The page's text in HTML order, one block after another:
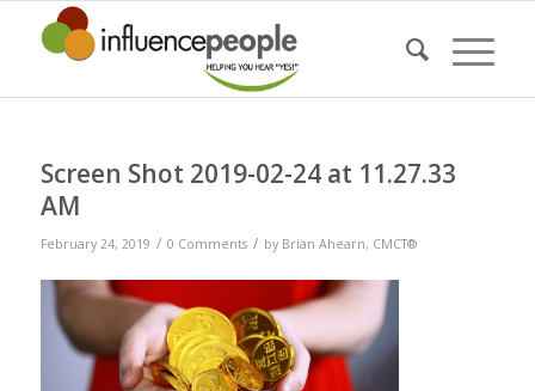
Screen Shot 2019-02-24 at 11.27.33
AM
February 24, 2019 / 0 Comments / by Brian Ahearn, CMCT®